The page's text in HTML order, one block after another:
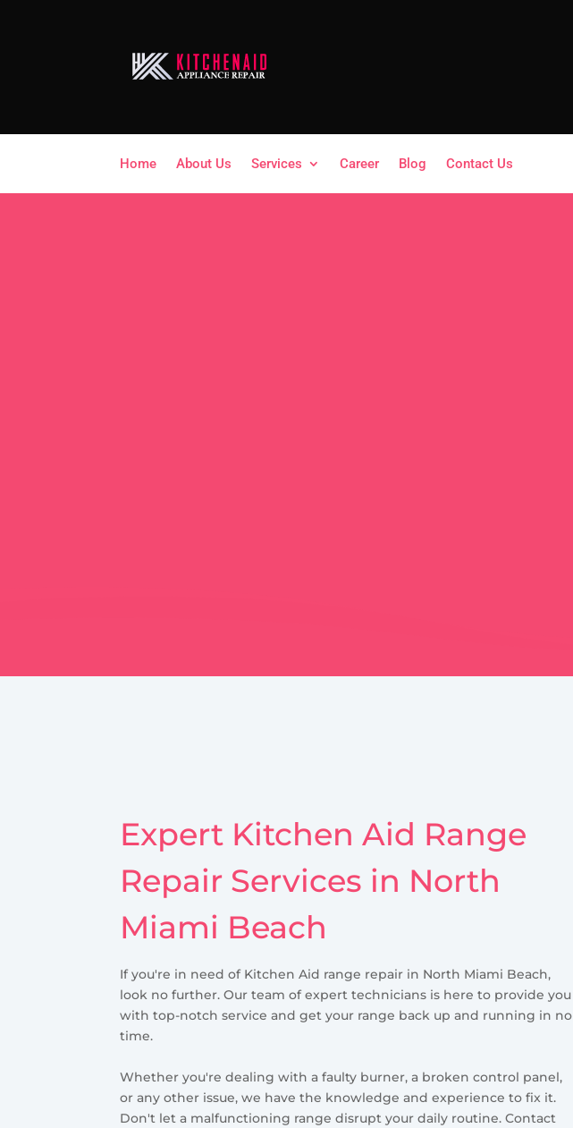
Home About Us Services Career Blog Contact Us
Expert Kitchen Aid Range
Repair Services in North
Miami Beach
If you're in need of Kitchen Aid range repair in North Miami Beach,
look no further. Our team of expert technicians is here to provide you
with top-notch service and get your range back up and running in no
time.
Whether you're dealing with a faulty burner, a broken control panel,
or any other issue, we have the knowledge and experience to fix it.
Don't let a malfunctioning range disrupt your daily routine. Contact